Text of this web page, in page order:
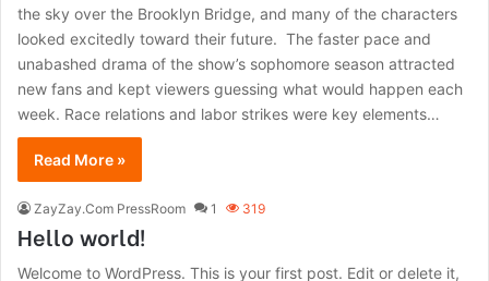
the sky over the Brooklyn Bridge, and many of the characters
looked excitedly toward their future. The faster pace and
unabashed drama of the show’s sophomore season attracted
new fans and kept viewers guessing what would happen each
week. Race relations and labor strikes were key elements…
Read More »
ZayZay.Com PressRoom 1 319
Hello world!
Welcome to WordPress. This is your first post. Edit or delete it,